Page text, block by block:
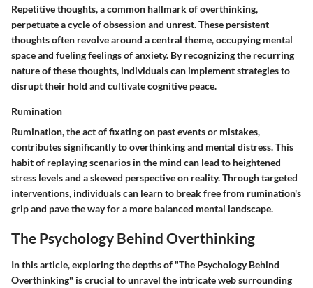
Repetitive thoughts, a common hallmark of overthinking,
perpetuate a cycle of obsession and unrest. These persistent
thoughts often revolve around a central theme, occupying mental
space and fueling feelings of anxiety. By recognizing the recurring
nature of these thoughts, individuals can implement strategies to
disrupt their hold and cultivate cognitive peace.
Rumination
Rumination, the act of fixating on past events or mistakes,
contributes significantly to overthinking and mental distress. This
habit of replaying scenarios in the mind can lead to heightened
stress levels and a skewed perspective on reality. Through targeted
interventions, individuals can learn to break free from rumination's
grip and pave the way for a more balanced mental landscape.
The Psychology Behind Overthinking
In this article, exploring the depths of "The Psychology Behind
Overthinking" is crucial to unravel the intricate web surrounding